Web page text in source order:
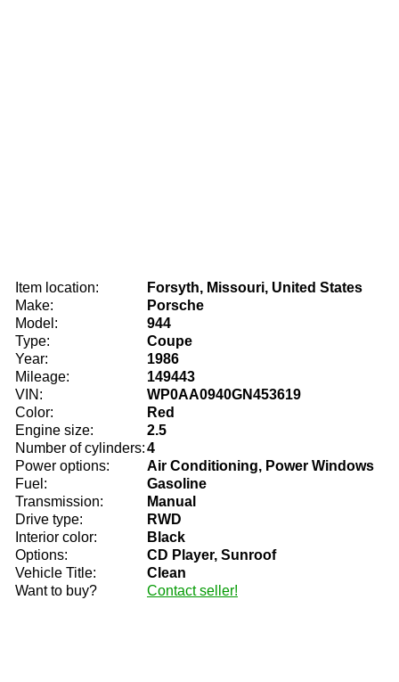
Item location:
Forsyth, Missouri, United States
Make:
Porsche
Model:
944
Type:
Coupe
Year:
1986
Mileage:
149443
VIN:
WP0AA0940GN453619
Color:
Red
Engine size:
2.5
Number of cylinders:4
Power options:
Air Conditioning, Power Windows
Fuel:
Gasoline
Transmission:
Manual
Drive type:
RWD
Interior color:
Black
Options:
CD Player, Sunroof
Vehicle Title:
Clean
Want to buy?
Contact seller!